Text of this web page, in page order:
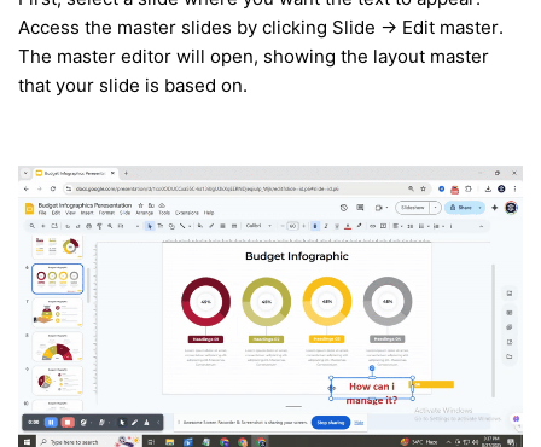
Access the master slides by clicking Slide → Edit master.
The master editor will open, showing the layout master
that your slide is based on.